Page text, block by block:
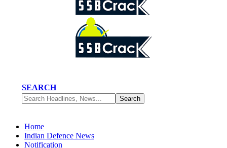
SEARCH
Home
Indian Defence News
Notification